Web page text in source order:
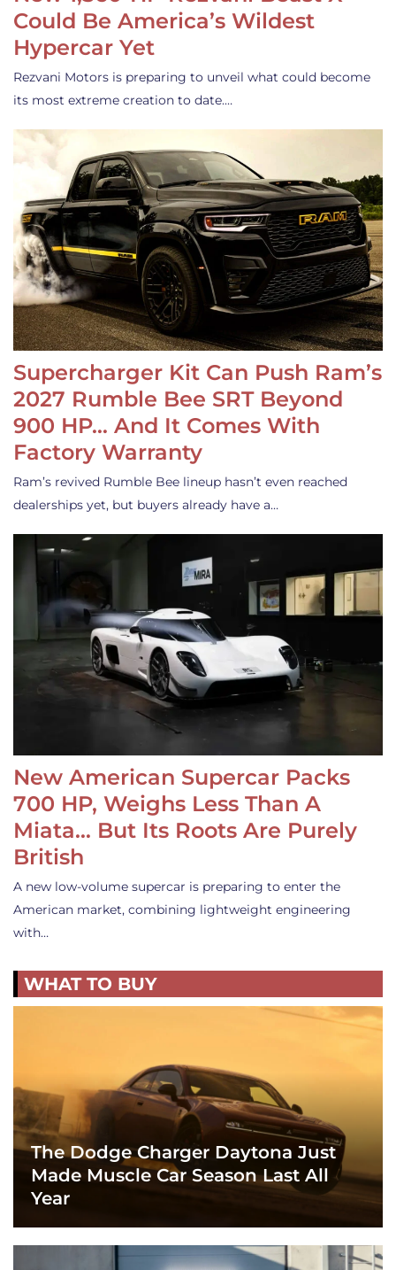
Could Be America’s Wildest
Hypercar Yet
Rezvani Motors is preparing to unveil what could become
its most extreme creation to date.…
Supercharger Kit Can Push Ram’s
2027 Rumble Bee SRT Beyond
900 HP… And It Comes With
Factory Warranty
Ram’s revived Rumble Bee lineup hasn’t even reached
dealerships yet, but buyers already have a…
New American Supercar Packs
700 HP, Weighs Less Than A
Miata… But Its Roots Are Purely
British
A new low-volume supercar is preparing to enter the
American market, combining lightweight engineering
with…
WHAT TO BUY
The Dodge Charger Daytona Just
Made Muscle Car Season Last All
Year